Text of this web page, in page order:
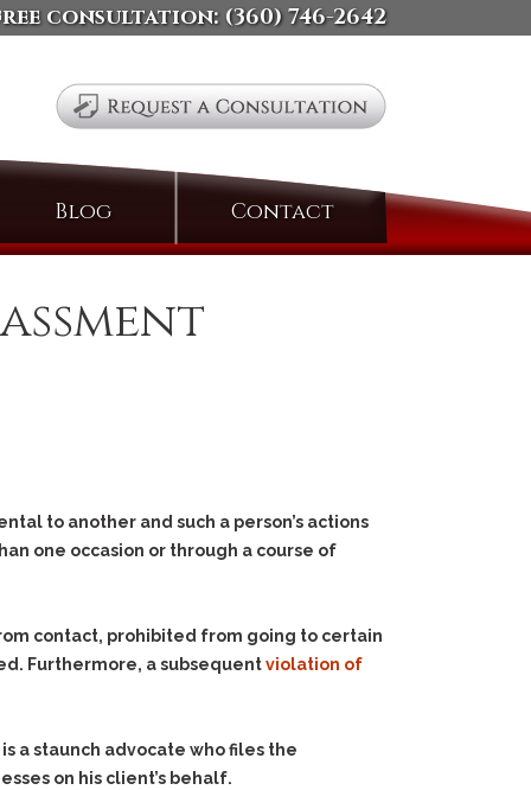
consultation: (360) 746-2642
Blog ContactSearch
to another and such a person’s actions
one occasion or through a course of
contact, prohibited from going to certain
Furthermore, a subsequentviolation of
a staunch advocate who files the
on his client’s behalf.